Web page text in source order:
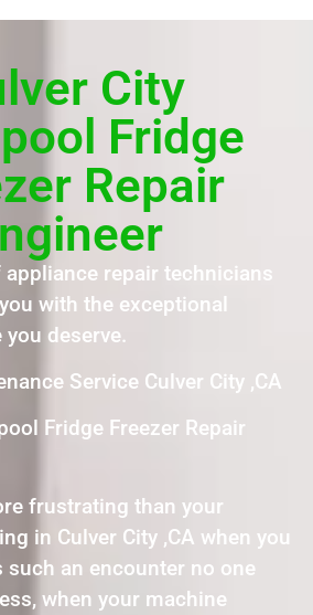
City
Fridge
Repair
appliance repair technicians
with the exceptional
deserve.
Service Culver City ,CA
Fridge Freezer Repair
frustrating than your
in Culver City ,CA when you
an encounter no one
when your machine